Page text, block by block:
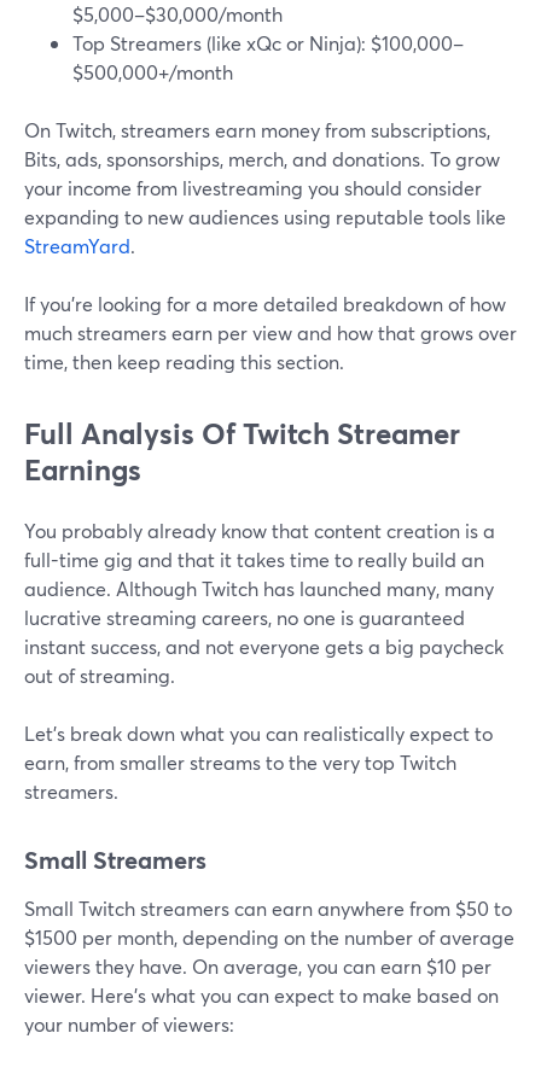
$5,000–$30,000/month
Top Streamers (like xQc or Ninja): $100,000–
$500,000+/month
On Twitch, streamers earn money from subscriptions,
Bits, ads, sponsorships, merch, and donations. To grow
your income from livestreaming you should consider
expanding to new audiences using reputable tools like
StreamYard.
If you’re looking for a more detailed breakdown of how
much streamers earn per view and how that grows over
time, then keep reading this section.
Full Analysis Of Twitch Streamer
Earnings
You probably already know that content creation is a
full-time gig and that it takes time to really build an
audience. Although Twitch has launched many, many
lucrative streaming careers, no one is guaranteed
instant success, and not everyone gets a big paycheck
out of streaming.
Let’s break down what you can realistically expect to
earn, from smaller streams to the very top Twitch
streamers.
Small Streamers
Small Twitch streamers can earn anywhere from $50 to
$1500 per month, depending on the number of average
viewers they have. On average, you can earn $10 per
viewer. Here's what you can expect to make based on
your number of viewers: